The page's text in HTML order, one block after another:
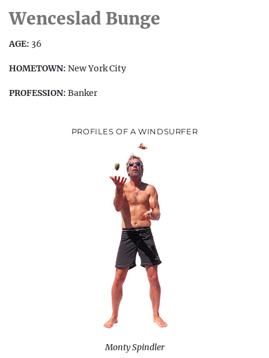
Wenceslad Bunge
AGE: 36
HOMETOWN: New York City
PROFESSION: Banker
PROFILES OF A WINDSURFER
Monty Spindler